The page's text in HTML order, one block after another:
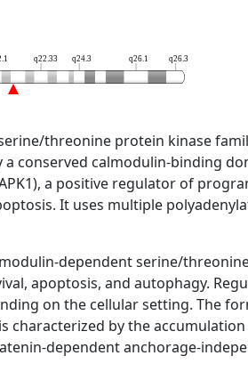
q22.33 q24.3 q26.1 q26.3
threonine protein kinase
conserved calmodulin-binding
a positive regulator of
It uses multiple
dependent serine/
apoptosis, and autophagy.
on the cellular setting. The
by the
dependent anchorage-